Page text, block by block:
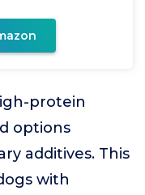
protein
options
additives. This
with